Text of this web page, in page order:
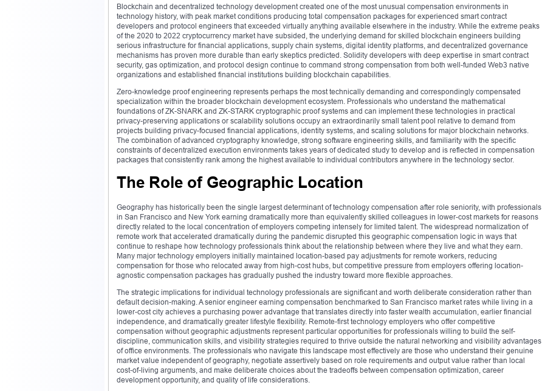
Blockchain and decentralized technology development created one of the most unusual compensation environments in
technology history, with peak market conditions producing total compensation packages for experienced smart contract
developers and protocol engineers that exceeded virtually anything available elsewhere in the industry. While the extreme peaks
of the 2020 to 2022 cryptocurrency market have subsided, the underlying demand for skilled blockchain engineers building
serious infrastructure for financial applications, supply chain systems, digital identity platforms, and decentralized governance
mechanisms has proven more durable than early skeptics predicted. Solidity developers with deep expertise in smart contract
security, gas optimization, and protocol design continue to command strong compensation from both well-funded Web3 native
organizations and established financial institutions building blockchain capabilities.
Zero-knowledge proof engineering represents perhaps the most technically demanding and correspondingly compensated
specialization within the broader blockchain development ecosystem. Professionals who understand the mathematical
foundations of ZK-SNARK and ZK-STARK cryptographic proof systems and can implement these technologies in practical
privacy-preserving applications or scalability solutions occupy an extraordinarily small talent pool relative to demand from
projects building privacy-focused financial applications, identity systems, and scaling solutions for major blockchain networks.
The combination of advanced cryptography knowledge, strong software engineering skills, and familiarity with the specific
constraints of decentralized execution environments takes years of dedicated study to develop and is reflected in compensation
packages that consistently rank among the highest available to individual contributors anywhere in the technology sector.
The Role of Geographic Location
Geography has historically been the single largest determinant of technology compensation after role seniority, with professionals
in San Francisco and New York earning dramatically more than equivalently skilled colleagues in lower-cost markets for reasons
directly related to the local concentration of employers competing intensely for limited talent. The widespread normalization of
remote work that accelerated dramatically during the pandemic disrupted this geographic compensation logic in ways that
continue to reshape how technology professionals think about the relationship between where they live and what they earn.
Many major technology employers initially maintained location-based pay adjustments for remote workers, reducing
compensation for those who relocated away from high-cost hubs, but competitive pressure from employers offering location-
agnostic compensation packages has gradually pushed the industry toward more flexible approaches.
The strategic implications for individual technology professionals are significant and worth deliberate consideration rather than
default decision-making. A senior engineer earning compensation benchmarked to San Francisco market rates while living in a
lower-cost city achieves a purchasing power advantage that translates directly into faster wealth accumulation, earlier financial
independence, and dramatically greater lifestyle flexibility. Remote-first technology employers who offer competitive
compensation without geographic adjustments represent particular opportunities for professionals willing to build the self-
discipline, communication skills, and visibility strategies required to thrive outside the natural networking and visibility advantages
of office environments. The professionals who navigate this landscape most effectively are those who understand their genuine
market value independent of geography, negotiate assertively based on role requirements and output value rather than local
cost-of-living arguments, and make deliberate choices about the tradeoffs between compensation optimization, career
development opportunity, and quality of life considerations.